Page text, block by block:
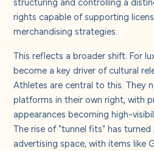
rights capable of supporting
merchandising strategies.
This reflects a broader shift. For
become a key driver of cultural
Athletes are central to this. They
platforms in their own right, with
appearances becoming high-
The rise of "tunnel fits" has
advertising space, with items like